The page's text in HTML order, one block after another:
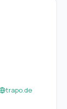
trapo.de